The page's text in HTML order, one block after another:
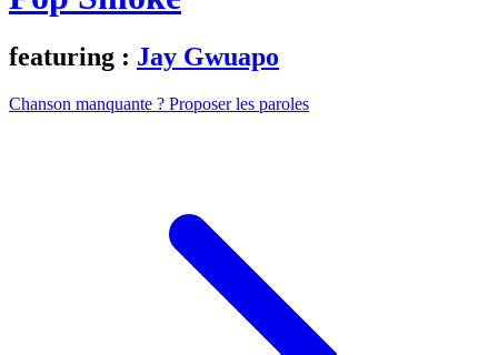
featuring : Jay Gwuapo
Chanson manquante ? Proposer les paroles